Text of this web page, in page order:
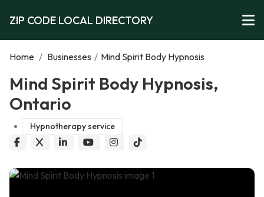
ZIP CODE LOCAL DIRECTORY
Home / Businesses / Mind Spirit Body Hypnosis
Mind Spirit Body Hypnosis,
Ontario
Hypnotherapy service